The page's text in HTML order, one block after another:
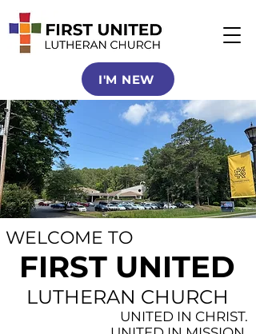
I'M NEW
WELCOME TO
FIRST UNITED
LUTHERAN CHURCH
UNITED IN CHRIST.